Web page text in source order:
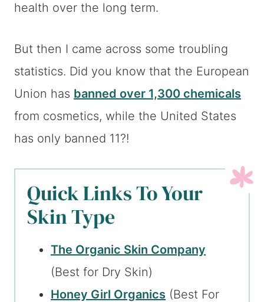
health over the long term.
But then I came across some troubling
statistics. Did you know that the European
Union has banned over 1,300 chemicals
from cosmetics, while the United States
has only banned 11?!
Quick Links To Your
Skin Type
The Organic Skin Company
(Best for Dry Skin)
Honey Girl Organics (Best For